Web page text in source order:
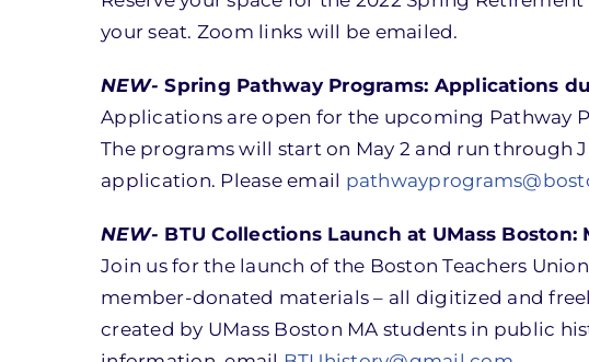
your seat. Zoom links will be emailed.
NEW- Spring Pathway Programs: Applications
Applications are open for the upcoming Pathway
The programs will start on May 2 and run through
application. Please email
NEW- BTU Collections Launch at UMass Boston:
Join us for the launch of the Boston Teachers
member-donated materials – all digitized and
created by UMass Boston MA students in public